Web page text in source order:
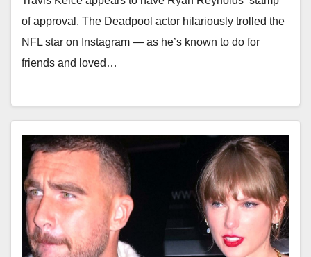
of approval. The Deadpool actor hilariously trolled the
NFL star on Instagram — as he’s known to do for
friends and loved…